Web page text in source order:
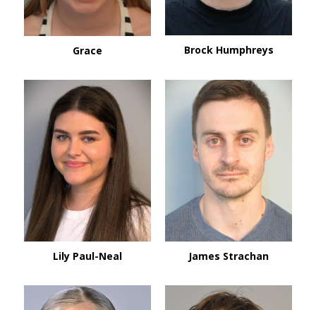
Grace Brock Humphreys
Lily Paul-Neal James Strachan